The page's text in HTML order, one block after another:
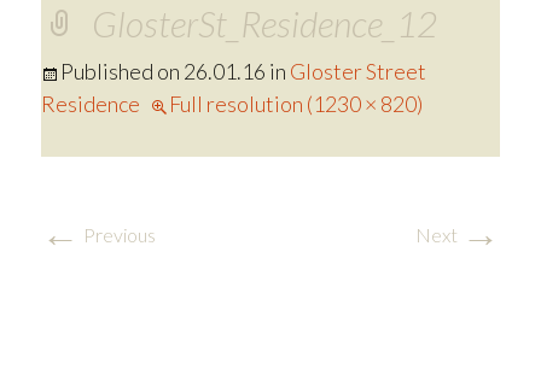
GlosterSt_Residence_12
Published on 26.01.16 in Gloster Street
Residence
Full resolution (1230 × 820)
← Previous Next →